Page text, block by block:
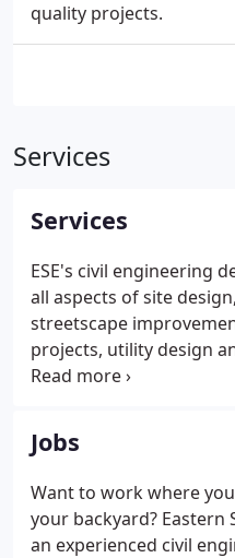
quality projects.
Services
Services
ESE's civil engineering
all aspects of site
streetscape
projects, utility design
management. Partial
Commission of Washoe
Reno.
Jobs
Want to work where
your backyard? Eastern
an experienced civil